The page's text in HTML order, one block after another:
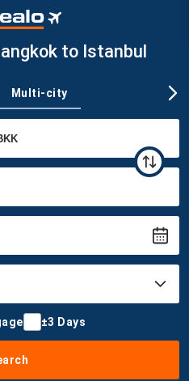
to Istanbul
Multi-city
±3 Days